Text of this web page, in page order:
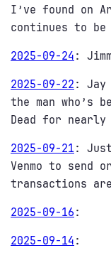
I’ve found on
continues to
2025-09-24 :
2025-09-22 :
the man who’s
Dead for nearly
2025-09-21:
Venmo to send
transactions
2025-09-16 :
2025-09-14 :